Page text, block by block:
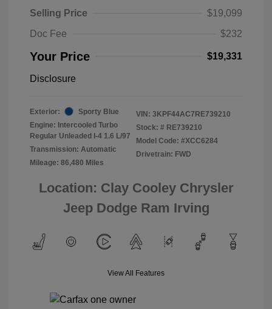
Selling Price
$19,099
Doc Fee
$232
Your Price $19,331
Disclosure
Exterior:
Sporty Blue
Engine: Intercooled Turbo
Regular Unleaded I-4 1.6 L/97
Transmission: Automatic
Mileage: 86,480 Miles
VIN: 3KPF44AC7RE739210
Stock: # RE739210
Model Code: #XCC6284
Drivetrain: FWD
Location: Clay Cooley Chrysler
Jeep Dodge Ram Irving
View All Features